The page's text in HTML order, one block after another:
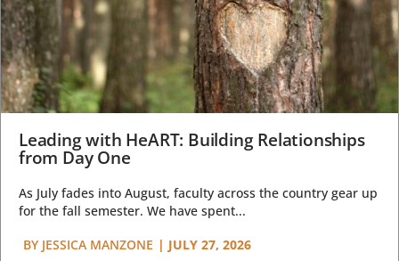
Leading with HeART: Building Relationships
from Day One
As July fades into August, faculty across the country gear up
for the fall semester. We have spent...
BY JESSICA MANZONE | JULY 27, 2026